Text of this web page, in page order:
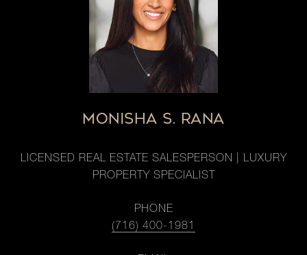
MONISHA S. RANA
LICENSED REAL ESTATE SALESPERSON | LUXURY
PROPERTY SPECIALIST
PHONE
(716) 400-1981